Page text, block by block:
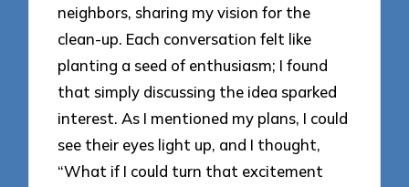
neighbors, sharing my vision for the
clean-up. Each conversation felt like
planting a seed of enthusiasm; I found
that simply discussing the idea sparked
interest. As I mentioned my plans, I could
see their eyes light up, and I thought,
“What if I could turn that excitement